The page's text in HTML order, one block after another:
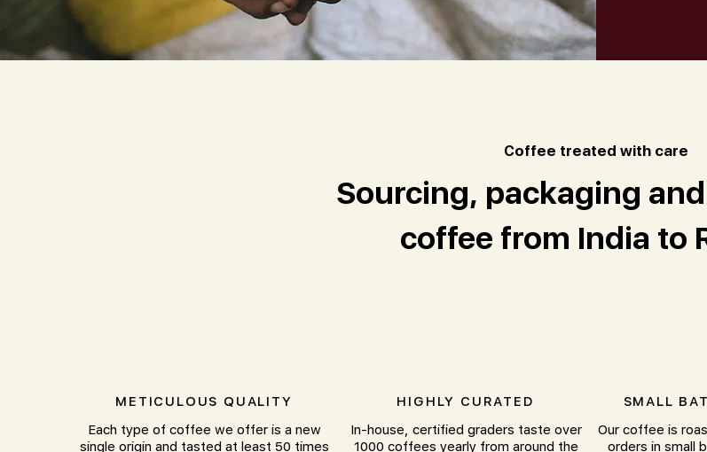
Coffee treated with care
Sourcing, packaging
coffee from India to
METICULOUS QUALITY
Each type of coffee we offer is a new
single origin and tasted at least 50 times
HIGHLY CURATED
In-house, certified graders taste over
1000 coffees yearly from around the
SMALL
Our coffee is
orders in small